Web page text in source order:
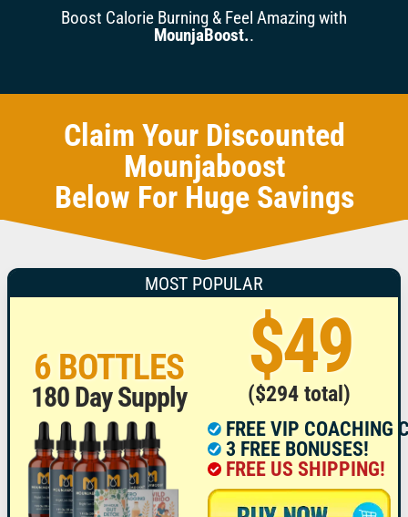
Boost Calorie Burning & Feel Amazing with
MounjaBoost..
Claim Your Discounted
Mounjaboost
Below For Huge Savings
MOST POPULAR
6 BOTTLES
180 Day Supply
$49
($294 total)
FREE VIP COACHING
3 FREE BONUSES!
FREE US SHIPPING!